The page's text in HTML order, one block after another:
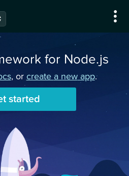
for Node.js
, or create a newapp.
started